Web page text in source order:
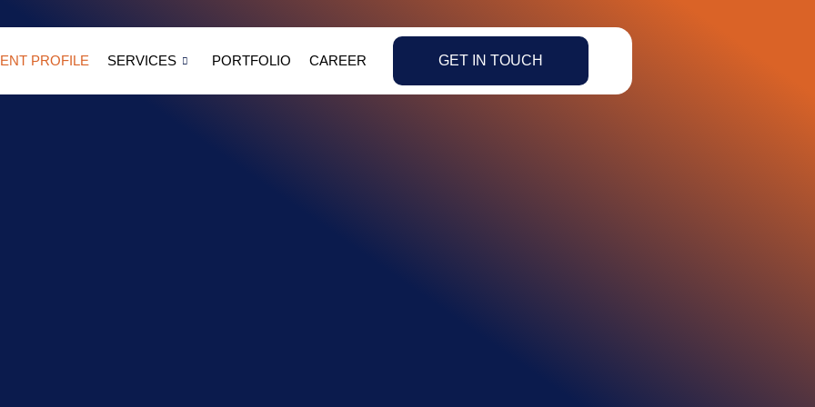
PROFILE SERVICES PORTFOLIO CAREER GET IN TOUCH